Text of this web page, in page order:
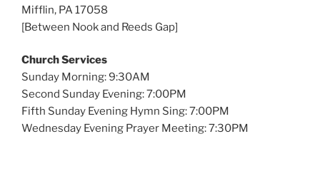
Mifflin, PA 17058
[Between Nook and Reeds Gap]
Church Services
Sunday Morning: 9:30AM
Second Sunday Evening: 7:00PM
Fifth Sunday Evening Hymn Sing: 7:00PM
Wednesday Evening Prayer Meeting: 7:30PM